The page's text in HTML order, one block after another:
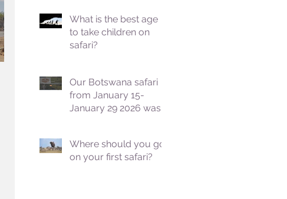
What is the best age
to take children on
safari?
Our Botswana safari
from January 15-
January 29 2026 was
Where should you go
on your first safari?